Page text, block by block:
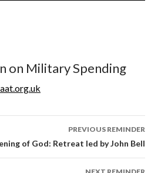
on Military Spending
PREVIOUS REMINDER
of God: Retreat led by John Bell